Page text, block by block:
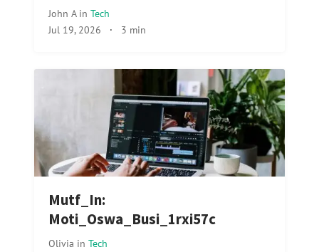
John A in Tech
Jul 19, 2026 · 3 min
Mutf_In:
Moti_Oswa_Busi_1rxi57c
Olivia in Tech